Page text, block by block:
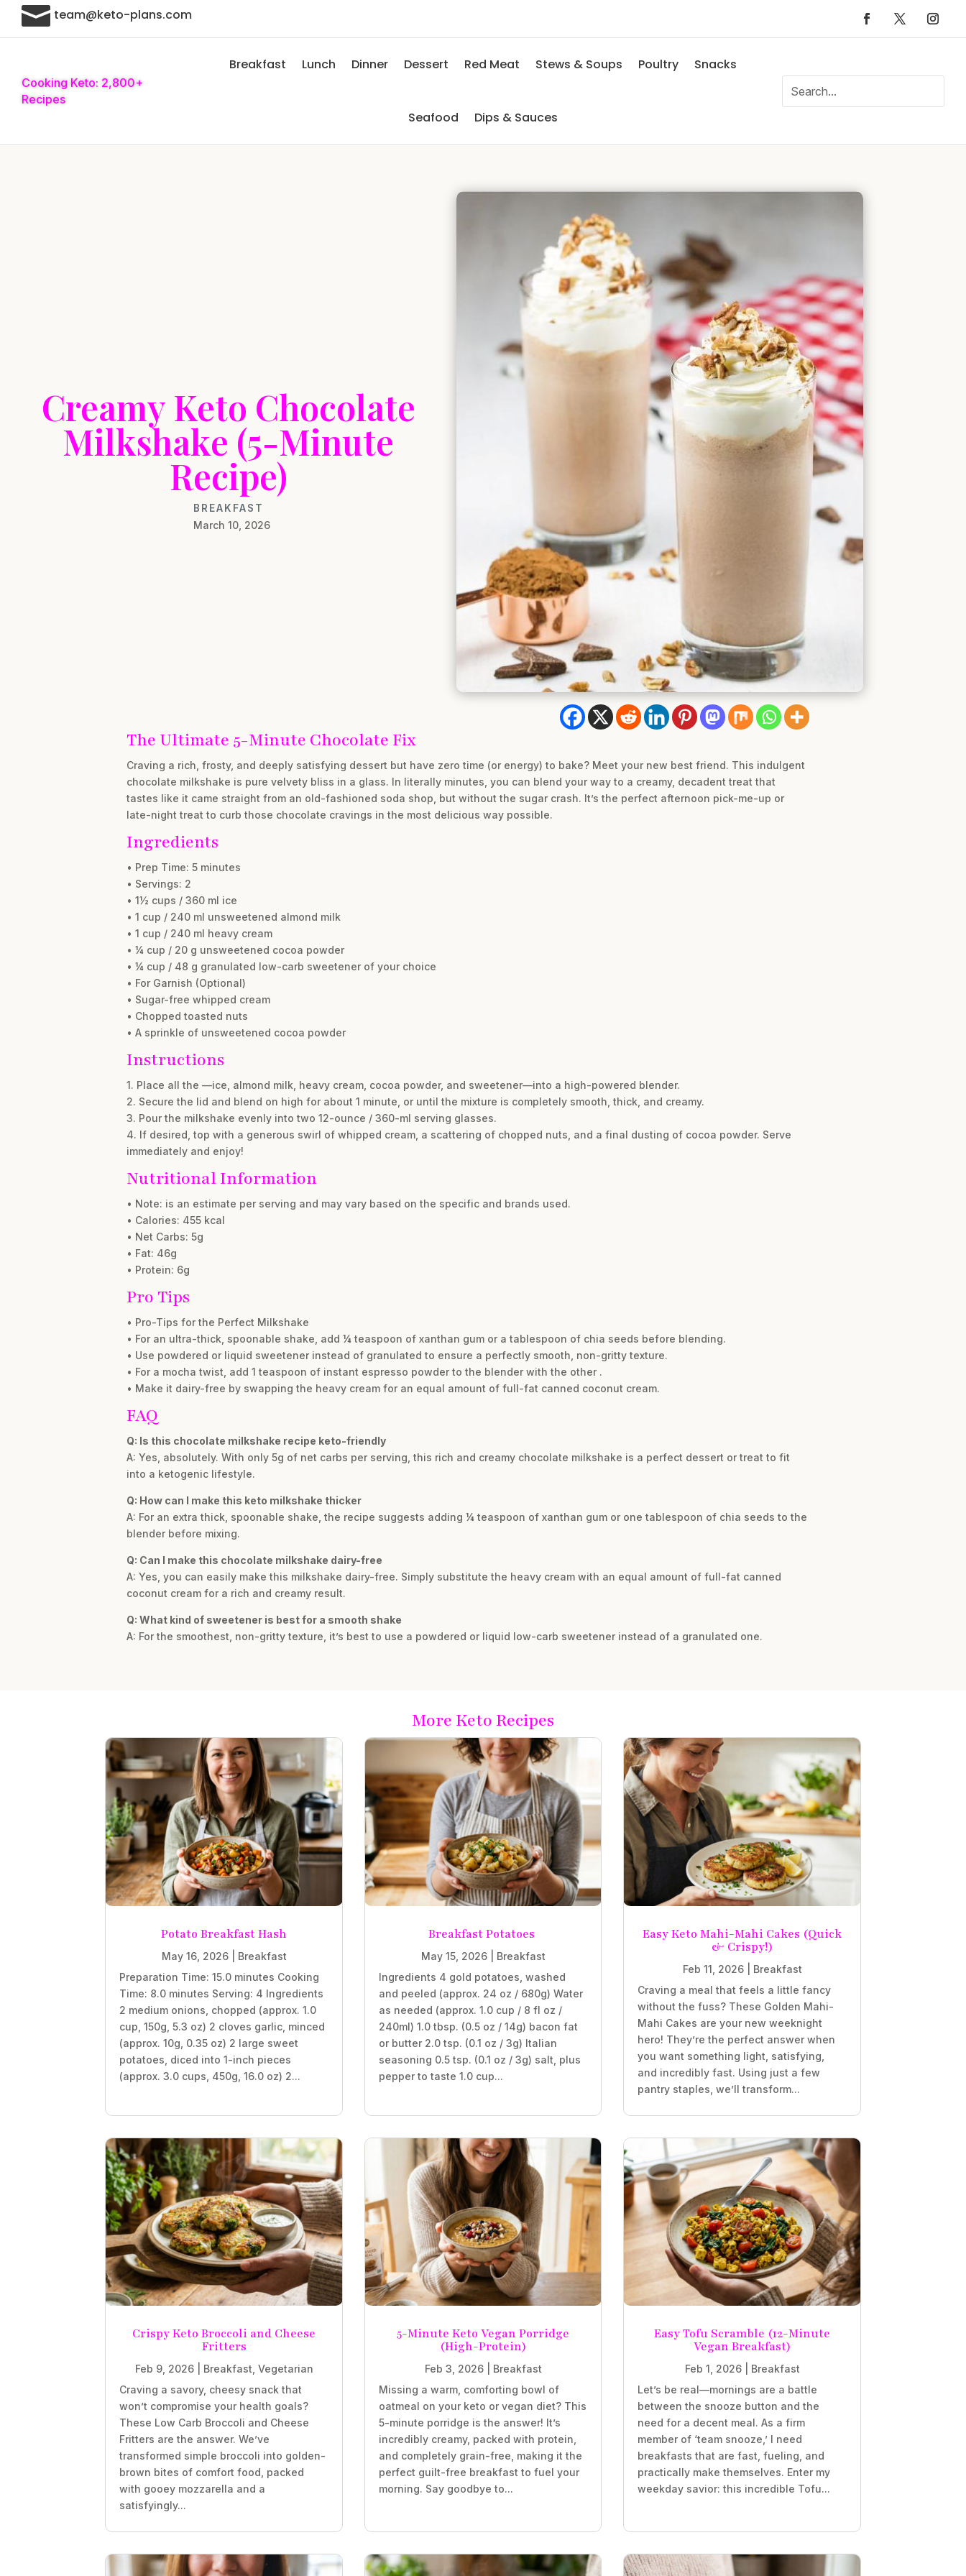
 team@keto-plans.com
Cooking Keto: 2,800+
Recipes
Breakfast Lunch Dinner Dessert Red Meat Stews & Soups Poultry Snacks
Seafood Dips & Sauces
Creamy Keto Chocolate
Milkshake (5-Minute
Recipe)
BREAKFAST
March 10, 2026
The Ultimate 5-Minute Chocolate Fix
Craving a rich, frosty, and deeply satisfying dessert but have zero time (or energy) to bake? Meet your new best friend. This indulgent
chocolate milkshake is pure velvety bliss in a glass. In literally minutes, you can blend your way to a creamy, decadent treat that
tastes like it came straight from an old-fashioned soda shop, but without the sugar crash. It’s the perfect afternoon pick-me-up or
late-night treat to curb those chocolate cravings in the most delicious way possible.
Ingredients
• Prep Time: 5 minutes
• Servings: 2
• 1½ cups / 360 ml ice
• 1 cup / 240 ml unsweetened almond milk
• 1 cup / 240 ml heavy cream
• ¼ cup / 20 g unsweetened cocoa powder
• ¼ cup / 48 g granulated low-carb sweetener of your choice
• For Garnish (Optional)
• Sugar-free whipped cream
• Chopped toasted nuts
• A sprinkle of unsweetened cocoa powder
Instructions
1. Place all the —ice, almond milk, heavy cream, cocoa powder, and sweetener—into a high-powered blender.
2. Secure the lid and blend on high for about 1 minute, or until the mixture is completely smooth, thick, and creamy.
3. Pour the milkshake evenly into two 12-ounce / 360-ml serving glasses.
4. If desired, top with a generous swirl of whipped cream, a scattering of chopped nuts, and a final dusting of cocoa powder. Serve
immediately and enjoy!
Nutritional Information
• Note: is an estimate per serving and may vary based on the specific and brands used.
• Calories: 455 kcal
• Net Carbs: 5g
• Fat: 46g
• Protein: 6g
Pro Tips
• Pro-Tips for the Perfect Milkshake
• For an ultra-thick, spoonable shake, add ¼ teaspoon of xanthan gum or a tablespoon of chia seeds before blending.
• Use powdered or liquid sweetener instead of granulated to ensure a perfectly smooth, non-gritty texture.
• For a mocha twist, add 1 teaspoon of instant espresso powder to the blender with the other .
• Make it dairy-free by swapping the heavy cream for an equal amount of full-fat canned coconut cream.
FAQ
Q: Is this chocolate milkshake recipe keto-friendly
A: Yes, absolutely. With only 5g of net carbs per serving, this rich and creamy chocolate milkshake is a perfect dessert or treat to fit
into a ketogenic lifestyle.
Q: How can I make this keto milkshake thicker
A: For an extra thick, spoonable shake, the recipe suggests adding ¼ teaspoon of xanthan gum or one tablespoon of chia seeds to the
blender before mixing.
Q: Can I make this chocolate milkshake dairy-free
A: Yes, you can easily make this milkshake dairy-free. Simply substitute the heavy cream with an equal amount of full-fat canned
coconut cream for a rich and creamy result.
Q: What kind of sweetener is best for a smooth shake
A: For the smoothest, non-gritty texture, it’s best to use a powdered or liquid low-carb sweetener instead of a granulated one.
More Keto Recipes
Potato Breakfast Hash
May 16, 2026| Breakfast
Preparation Time: 15.0 minutes Cooking
Time: 8.0 minutes Serving: 4 Ingredients
2 medium onions, chopped (approx. 1.0
cup, 150g, 5.3 oz) 2 cloves garlic, minced
(approx. 10g, 0.35 oz) 2 large sweet
potatoes, diced into 1-inch pieces
(approx. 3.0 cups, 450g, 16.0 oz) 2...
Breakfast Potatoes
May 15, 2026| Breakfast
Ingredients 4 gold potatoes, washed
and peeled (approx. 24 oz / 680g) Water
as needed (approx. 1.0 cup / 8 fl oz /
240ml) 1.0 tbsp. (0.5 oz / 14g) bacon fat
or butter 2.0 tsp. (0.1 oz / 3g) Italian
seasoning 0.5 tsp. (0.1 oz / 3g) salt, plus
pepper to taste 1.0 cup...
Easy Keto Mahi-Mahi Cakes (Quick
& Crispy!)
Feb 11, 2026| Breakfast
Craving a meal that feels a little fancy
without the fuss? These Golden Mahi-
Mahi Cakes are your new weeknight
hero! They’re the perfect answer when
you want something light, satisfying,
and incredibly fast. Using just a few
pantry staples, we’ll transform...
Crispy Keto Broccoli and Cheese
Fritters
Feb 9, 2026| Breakfast Vegetarian
Craving a savory, cheesy snack that
won’t compromise your health goals?
These Low Carb Broccoli and Cheese
Fritters are the answer. We’ve
transformed simple broccoli into golden-
brown bites of comfort food, packed
with gooey mozzarella and a
satisfyingly...
5-Minute Keto Vegan Porridge
(High-Protein)
Feb 3, 2026| Breakfast
Missing a warm, comforting bowl of
oatmeal on your keto or vegan diet? This
5-minute porridge is the answer! It’s
incredibly creamy, packed with protein,
and completely grain-free, making it the
perfect guilt-free breakfast to fuel your
morning. Say goodbye to...
Easy Tofu Scramble (12-Minute
Vegan Breakfast)
Feb 1, 2026| Breakfast
Let’s be real—mornings are a battle
between the snooze button and the
need for a decent meal. As a firm
member of ‘team snooze,’ I need
breakfasts that are fast, fueling, and
practically make themselves. Enter my
weekday savior: this incredible Tofu...